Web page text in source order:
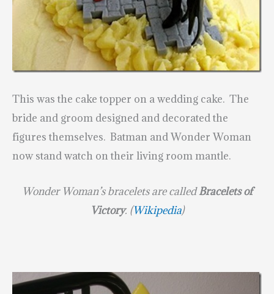
This was the cake topper on a wedding cake. The
bride and groom designed and decorated the
figures themselves. Batman and Wonder Woman
now stand watch on their living room mantle.
Wonder Woman’s bracelets are calledBracelets of
Victory. (Wikipedia)